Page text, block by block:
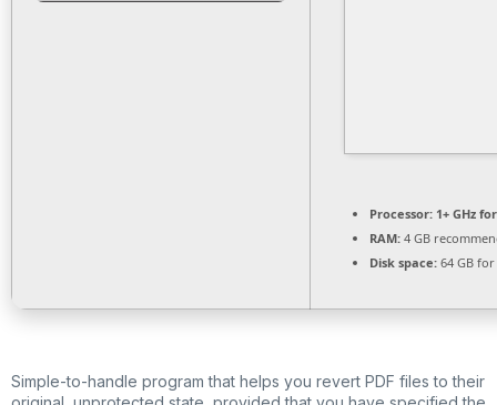
Processor: 1+ GHz
RAM: 4 GB
Disk space: 64 GB
Simple-to-handle program that helps you revert PDF files to their